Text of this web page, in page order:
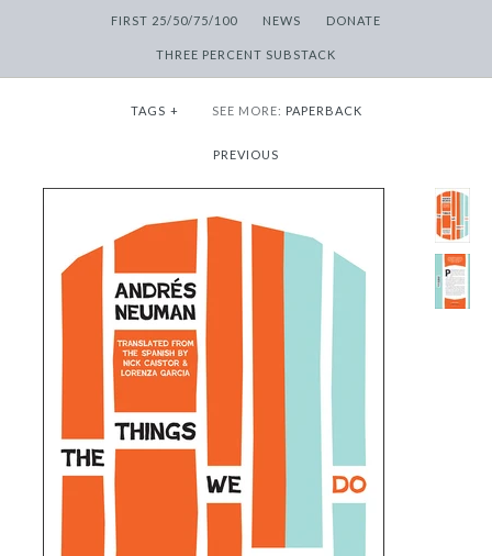
FIRST 25/50/75/100 NEWS DONATE
THREE PERCENT SUBSTACK
TAGS + SEE MORE: PAPERBACK
PREVIOUS